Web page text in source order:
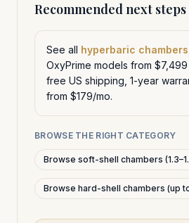
Recommended next steps
See all hyperbaric
OxyPrime models from $7,499
free US shipping, 1-year
from $179/mo.
BROWSE THE RIGHT CATEGORY
Browse soft-shell chambers
Browse hard-shell chambers (up